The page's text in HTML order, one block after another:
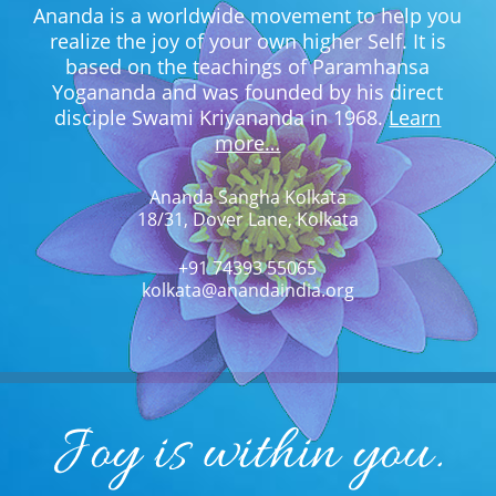
Ananda is a worldwide movement to help you
realize the joy of your own higher Self. It is
based on the teachings of Paramhansa
Yogananda and was founded by his direct
disciple Swami Kriyananda in 1968.Learn
more…
Ananda Sangha Kolkata
18/31, Dover Lane, Kolkata
+91 74393 55065
kolkata@anandaindia.org